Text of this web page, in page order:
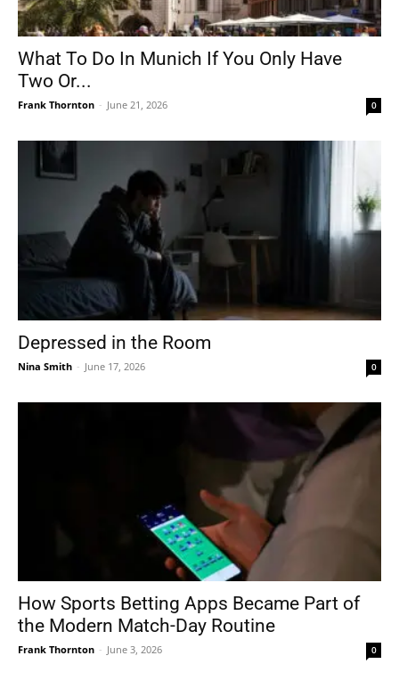
What To Do In Munich If You Only Have
Two Or...
Frank Thornton - June 21, 2026 0
Depressed in the Room
Nina Smith - June 17, 2026 0
How Sports Betting Apps Became Part of
the Modern Match-Day Routine
Frank Thornton - June 3, 2026 0